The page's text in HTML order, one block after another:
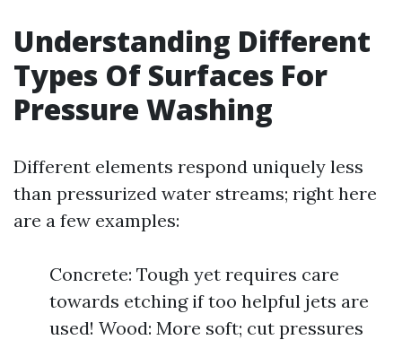
Understanding Different
Types Of Surfaces For
Pressure Washing
Different elements respond uniquely less
than pressurized water streams; right here
are a few examples:
Concrete: Tough yet requires care
towards etching if too helpful jets are
used! Wood: More soft; cut pressures